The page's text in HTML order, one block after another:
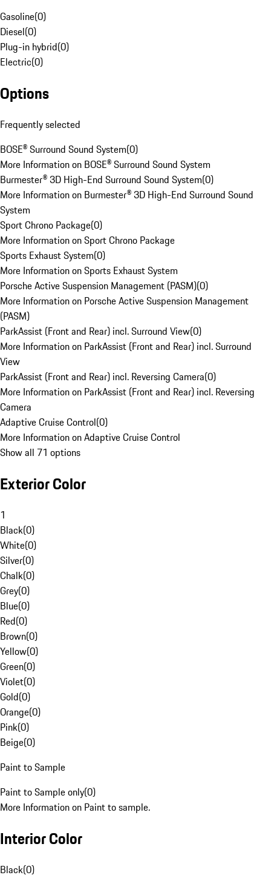
Gasoline(0)
Diesel(0)
Plug-in hybrid(0)
Electric(0)
Options
Frequently selected
BOSE® Surround Sound System(0)
More Information on BOSE® Surround Sound System
Burmester® 3D High-End Surround Sound System(0)
More Information on Burmester® 3D High-End Surround Sound
System
Sport Chrono Package(0)
More Information on Sport Chrono Package
Sports Exhaust System(0)
More Information on Sports Exhaust System
Porsche Active Suspension Management (PASM)(0)
More Information on Porsche Active Suspension Management
(PASM)
ParkAssist (Front and Rear) incl. Surround View(0)
More Information on ParkAssist (Front and Rear) incl. Surround
View
ParkAssist (Front and Rear) incl. Reversing Camera(0)
More Information on ParkAssist (Front and Rear) incl. Reversing
Camera
Adaptive Cruise Control(0)
More Information on Adaptive Cruise Control
Show all 71 options
Exterior Color
1
Black(0)
White(0)
Silver(0)
Chalk(0)
Grey(0)
Blue(0)
Red(0)
Brown(0)
Yellow(0)
Green(0)
Violet(0)
Gold(0)
Orange(0)
Pink(0)
Beige(0)
Paint to Sample
Paint to Sample only(0)
More Information on Paint to sample.
Interior Color
Black(0)